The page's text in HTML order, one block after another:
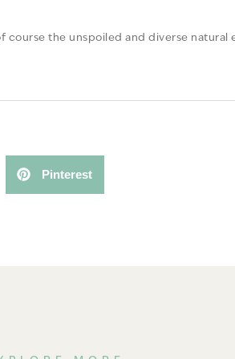
the unspoiled and diverse natural
Pinterest